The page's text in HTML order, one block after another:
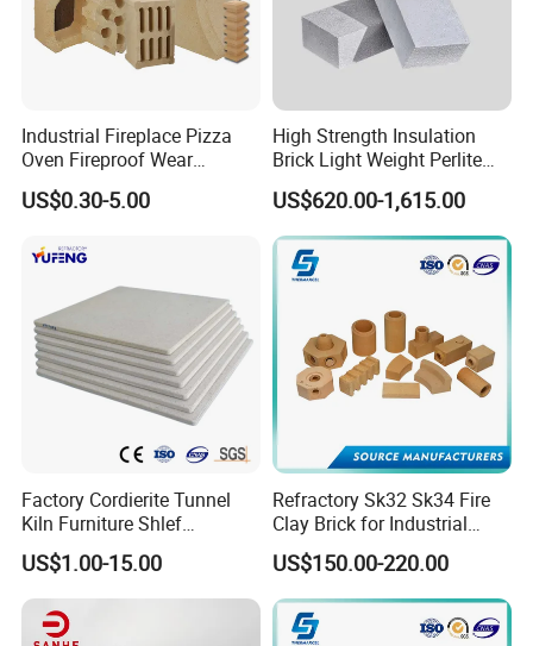
Industrial Fireplace Pizza
Oven Fireproof Wear
Resistant Fireclay Chamotte
Mullite Andalusite High
Hollow Refractory Fire Clay
US$0.30-5.00
High Strength Insulation
Brick Light Weight Perlite
Brick
US$620.00-1,615.00
Factory Cordierite Tunnel
Kiln Furniture Shlef
Perforated Board Solid Plate
for Sanitary Ceramics
US$1.00-15.00
Refractory Sk32 Sk34 Fire
Clay Brick for Industrial
Boiler Furnace
US$150.00-220.00